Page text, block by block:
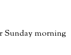
Sunday morning